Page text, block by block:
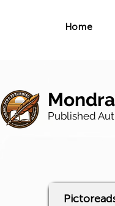
Home
Published